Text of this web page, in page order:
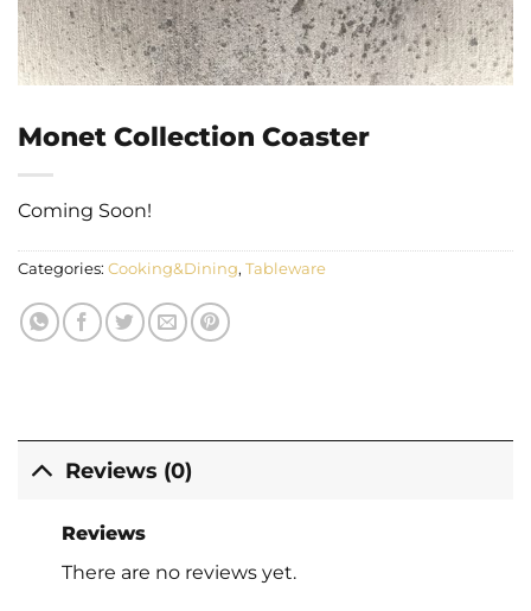
Monet Collection Coaster
Coming Soon!
Categories: Cooking&Dining, Tableware
Reviews (0)
Reviews
There are no reviews yet.